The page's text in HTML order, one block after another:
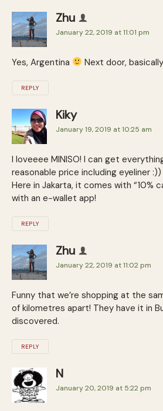
Zhu
January 22, 2019 at 11:01 pm
Yes, Argentina Next door,
REPLY
Kiky
January 19, 2019 at 10:25 am
I loveeee MINISO! I can get
reasonable price including eyeliner :))
Here in Jakarta, it comes with “10%
with an e-wallet app!
REPLY
Zhu
January 22, 2019 at 11:02 pm
Funny that we’re shopping at the
of kilometres apart! They have it in
discovered.
REPLY
N
January 20, 2019 at 5:22 pm